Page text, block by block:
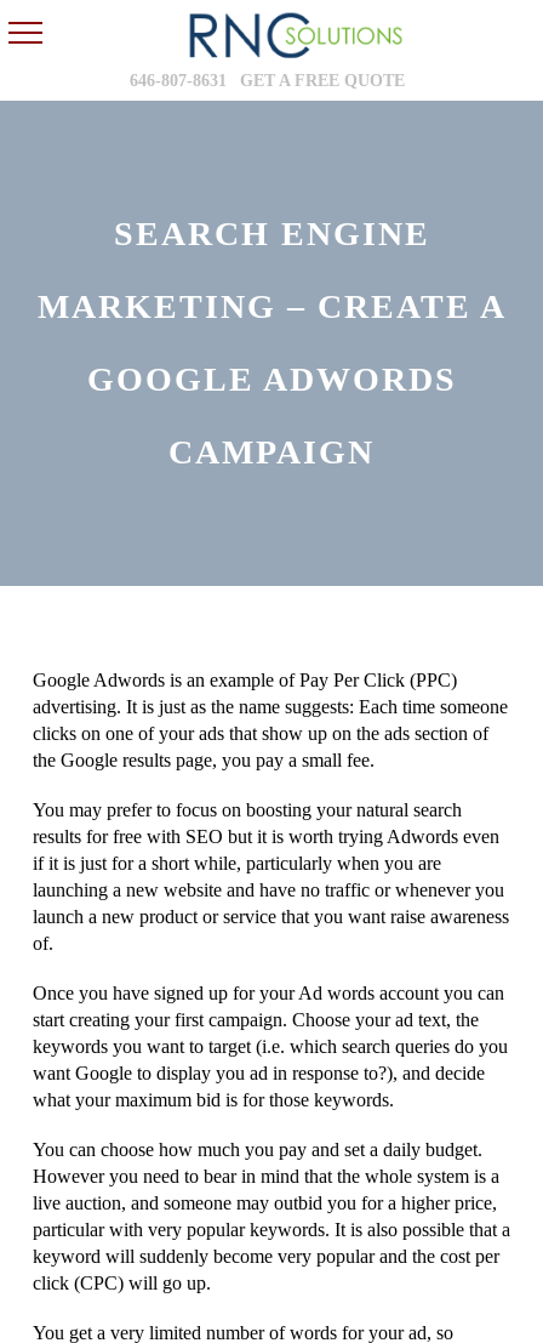
646-807-8631 GET A FREE QUOTE
SEARCH ENGINE
MARKETING – CREATE A
GOOGLE ADWORDS
CAMPAIGN
Google Adwords is an example of Pay Per Click (PPC)
advertising. It is just as the name suggests: Each time someone
clicks on one of your ads that show up on the ads section of
the Google results page, you pay a small fee.
You may prefer to focus on boosting your natural search
results for free with SEO but it is worth trying Adwords even
if it is just for a short while, particularly when you are
launching a new website and have no traffic or whenever you
launch a new product or service that you want raise awareness
of.
Once you have signed up for your Ad words account you can
start creating your first campaign. Choose your ad text, the
keywords you want to target (i.e. which search queries do you
want Google to display you ad in response to?), and decide
what your maximum bid is for those keywords.
You can choose how much you pay and set a daily budget.
However you need to bear in mind that the whole system is a
live auction, and someone may outbid you for a higher price,
particular with very popular keywords. It is also possible that a
keyword will suddenly become very popular and the cost per
click (CPC) will go up.
You get a very limited number of words for your ad, so